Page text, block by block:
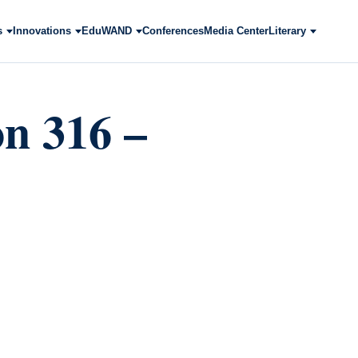
Innovations EduWAND ConferencesMedia CenterLiterary
316 –